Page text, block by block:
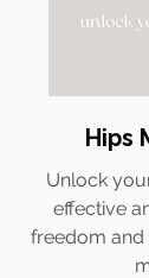
Hips
Unlock
effective
freedom and